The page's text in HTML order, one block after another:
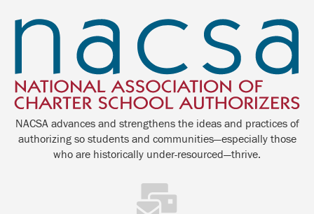
NACSA advances and strengthens the ideas and practices of
authorizing so students and communities—especially those
who are historically under-resourced—thrive.